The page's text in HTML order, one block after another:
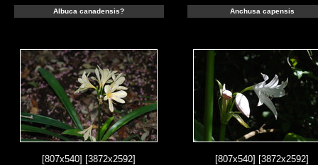
Albuca canadensis? Anchusa capensis
[807x540] [3872x2592] [807x540] [3872x2592]